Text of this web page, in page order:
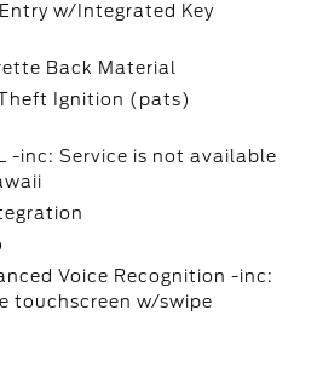
w/Integrated Key
Back Material
Ignition (pats)
-inc: Service is not available
Voice Recognition -inc:
touchscreen w/swipe